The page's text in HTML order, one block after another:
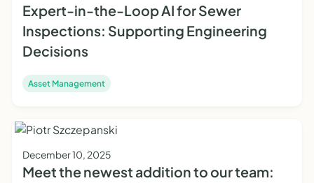
Expert-in-the-Loop AI for Sewer
Inspections: Supporting Engineering
Decisions
Asset Management
December 10, 2025
Meet the newest addition to our team: